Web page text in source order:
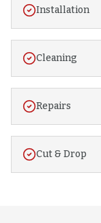
Installation
Cleaning
Repairs
Cut & Drop